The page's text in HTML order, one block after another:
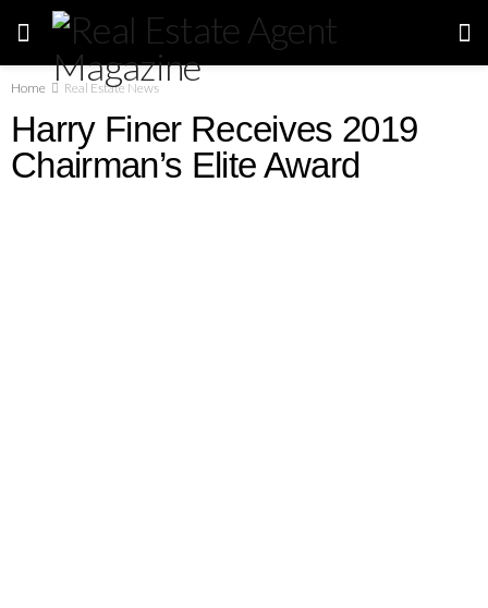
Home Real Estate News
Harry Finer Receives 2019
Chairman’s Elite Award